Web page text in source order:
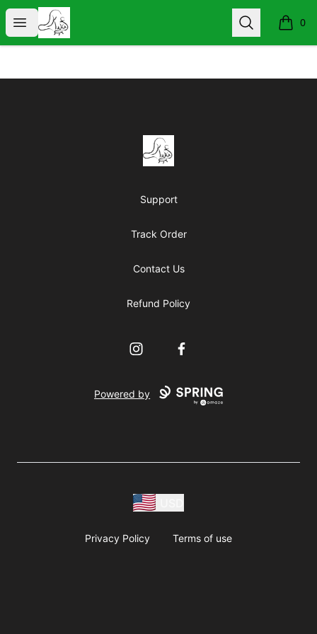
Open menu
KIND WORDS ARE FREE Search 0
items
KIND WORDS ARE FREE
Support
Track Order
Contact Us
Refund Policy
InstagramFacebook
Powered by
Privacy Policy Terms of use